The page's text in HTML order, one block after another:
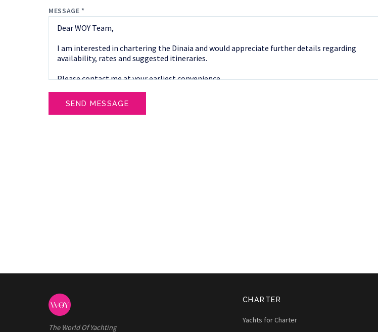
MESSAGE *
SEND MESSAGE
The World Of Yachting
CHARTER
Yachts for Charter